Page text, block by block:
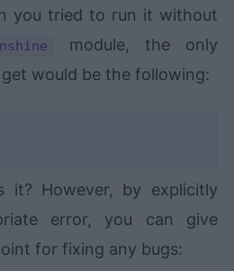
you tried to run it without
module, the only
would be the following:
it? However, by explicitly
error, you can give
for fixing any bugs: